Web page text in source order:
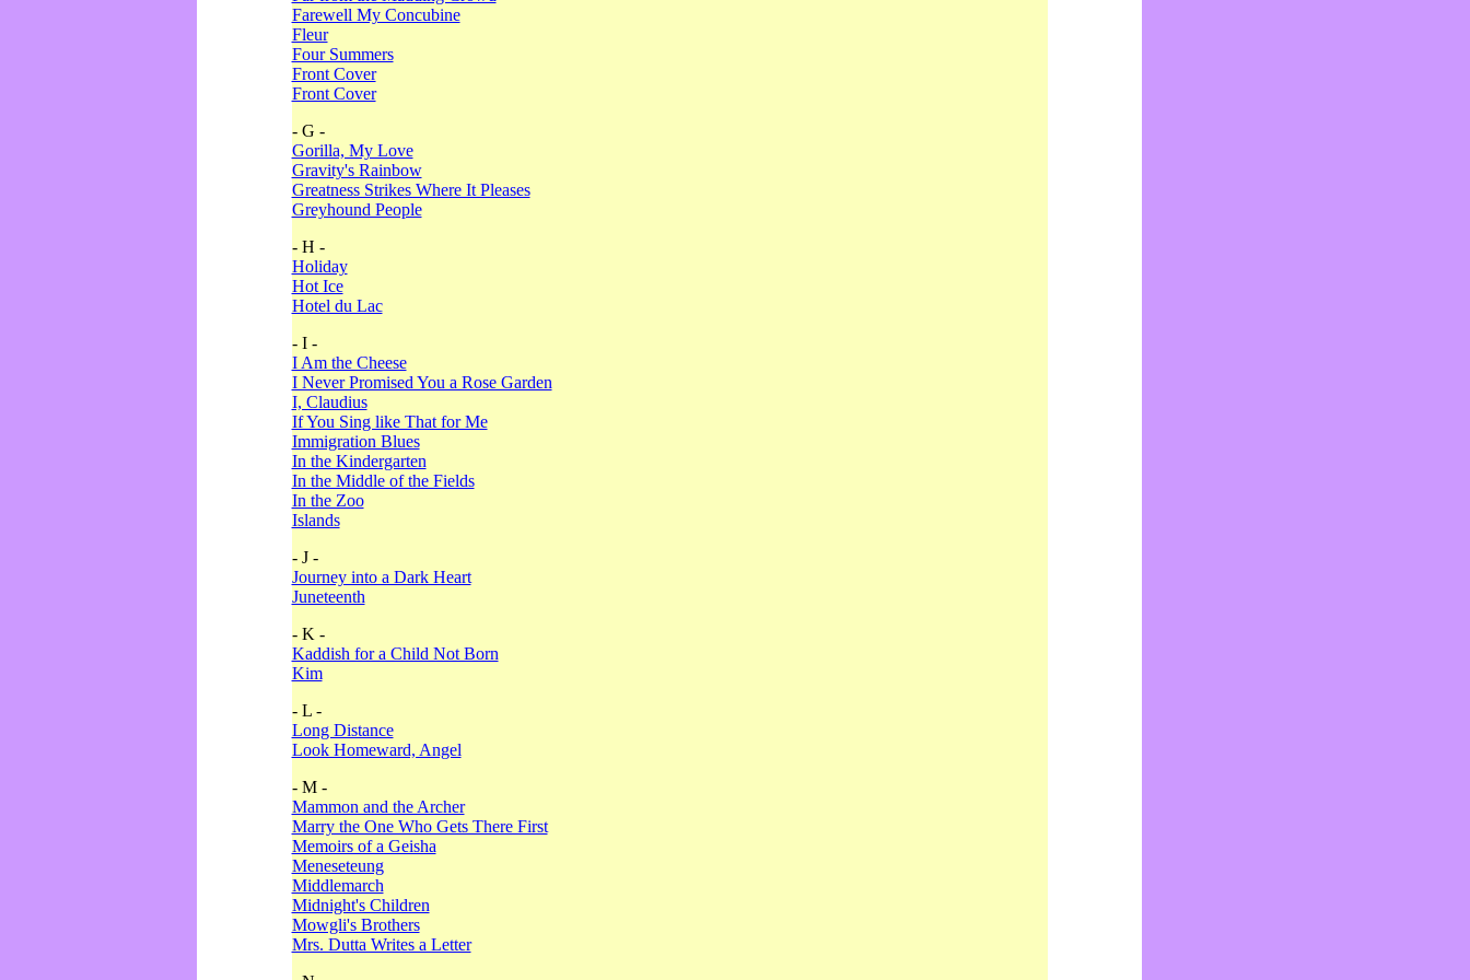
Farewell My Concubine
Fleur
Four Summers
Front Cover
Front Cover
- G -
Gorilla, My Love
Gravity's Rainbow
Greatness Strikes Where It Pleases
Greyhound People
- H -
Holiday
Hot Ice
Hotel du Lac
- I -
I Am the Cheese
I Never Promised You a Rose Garden
I, Claudius
If You Sing like That for Me
Immigration Blues
In the Kindergarten
In the Middle of the Fields
In the Zoo
Islands
- J -
Journey into a Dark Heart
Juneteenth
- K -
Kaddish for a Child Not Born
Kim
- L -
Long Distance
Look Homeward, Angel
- M -
Mammon and the Archer
Marry the One Who Gets There First
Memoirs of a Geisha
Meneseteung
Middlemarch
Midnight's Children
Mowgli's Brothers
Mrs. Dutta Writes a Letter